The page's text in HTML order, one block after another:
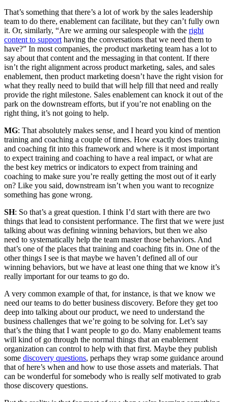
That’s something that there’s a lot of work by the sales leadership
team to do there, enablement can facilitate, but they can’t fully own
it. Or, similarly, “Are we arming our salespeople with the right
content to support having the conversations that we need them to
have?” In most companies, the product marketing team has a lot to
say about that content and the messaging in that content. If there
isn’t the right alignment across product marketing, sales, and sales
enablement, then product marketing doesn’t have the right vision for
what they really need to build that will help fill that need and really
provide the right milestone. Sales enablement can knock it out of the
park on the downstream efforts, but if you’re not enabling on the
right thing, it’s not going to help.
MG: That absolutely makes sense, and I heard you kind of mention
training and coaching a couple of times. How exactly does training
and coaching fit into this framework and where is it most important
to expect training and coaching to have a real impact, or what are
the best key metrics or indicators to expect from training and
coaching to make sure you’re really getting the most out of it early
on? Like you said, downstream isn’t when you want to recognize
something has gone wrong.
SH: So that’s a great question. I think I’d start with there are two
things that lead to consistent performance. The first that we were just
talking about was defining winning behaviors, but then we also
need to systematically help the team master those behaviors. And
that’s one of the places that training and coaching fits in. One of the
other things I see is that maybe we haven’t defined all of our
winning behaviors, but we have at least one thing that we know it’s
really important for our teams to go do.
A very common example of that, for instance, is that we know we
need our teams to do better business discovery. Before they get too
deep into talking about our product, we need to understand the
business challenges that we’re going to be solving for. Let’s say
that’s the thing that I want people to go do. Many enablement teams
will kind of go through the normal things that an enablement
organization can control to help with that first. Maybe they publish
some discovery questions, perhaps they wrap some guidance around
that of here’s when and how to use those assets and materials. That
can be wonderful for somebody who is really self motivated to grab
those discovery questions.